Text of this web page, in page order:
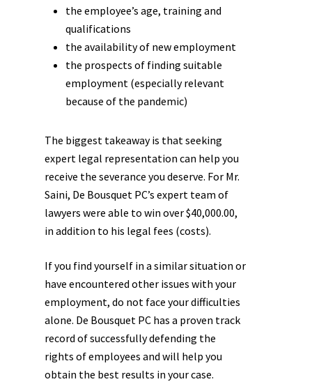
the employee’s age, training and
qualifications
the availability of new employment
the prospects of finding suitable
employment (especially relevant
because of the pandemic)
The biggest takeaway is that seeking
expert legal representation can help you
receive the severance you deserve. For Mr.
Saini, De Bousquet PC’s expert team of
lawyers were able to win over $40,000.00,
in addition to his legal fees (costs).
If you find yourself in a similar situation or
have encountered other issues with your
employment, do not face your difficulties
alone. De Bousquet PC has a proven track
record of successfully defending the
rights of employees and will help you
obtain the best results in your case.